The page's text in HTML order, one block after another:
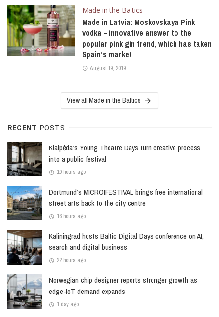
Made in the Baltics
Made in Latvia: Moskovskaya Pink
vodka – innovative answer to the
popular pink gin trend, which has taken
Spain’s market
August 19, 2019
View all Made in the Baltics
RECENT POSTS
Klaipėda’s Young Theatre Days turn creative process
into a public festival
10 hours ago
Dortmund’s MICRO!FESTIVAL brings free international
street arts back to the city centre
16 hours ago
Kaliningrad hosts Baltic Digital Days conference on AI,
search and digital business
22 hours ago
Norwegian chip designer reports stronger growth as
edge-IoT demand expands
1 day ago